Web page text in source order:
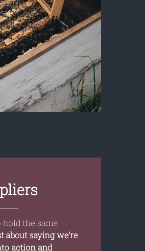
the same
about saying we’re
action and